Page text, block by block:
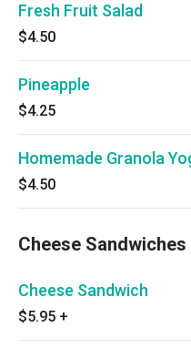
Fresh Fruit Salad
$4.50
Pineapple
$4.25
Homemade Granola
$4.50
Cheese Sandwiches
Cheese Sandwich
$5.95 +